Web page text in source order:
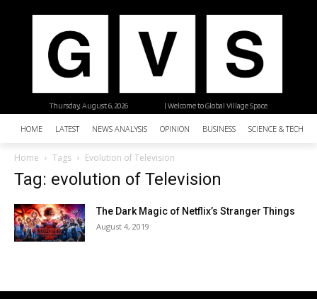
| Welcome to Global Village Space
Thursday, August 6, 2026
HOME LATEST NEWS ANALYSIS OPINION BUSINESS SCIENCE &
Home Tags Evolution of Television
Tag: evolution of Television
The Dark Magic of Netflix’s Stranger Things
August 4, 2019